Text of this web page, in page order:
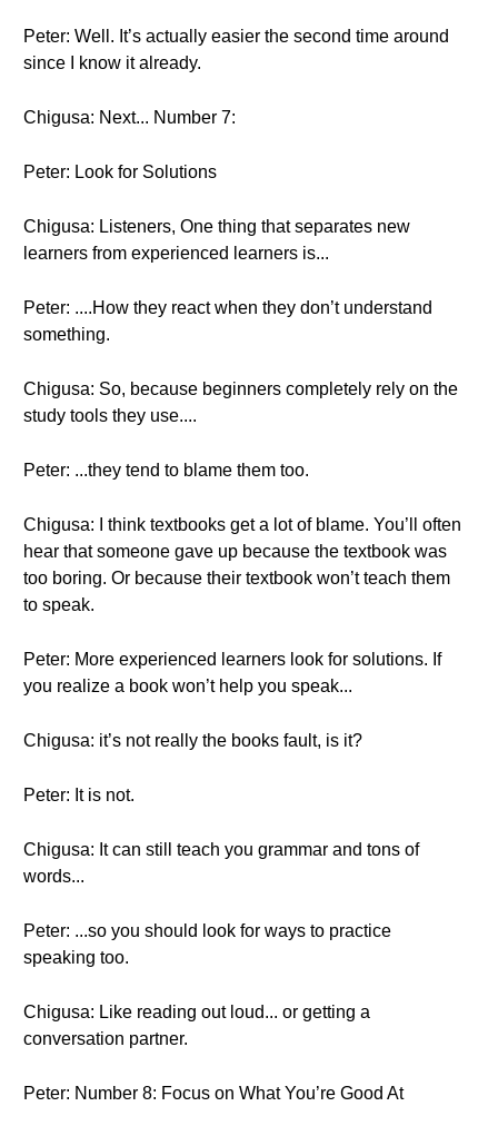
Peter: Well. It’s actually easier the second time around
since I know it already.
Chigusa: Next... Number 7:
Peter: Look for Solutions
Chigusa: Listeners, One thing that separates new
learners from experienced learners is...
Peter: ....How they react when they don’t understand
something.
Chigusa: So, because beginners completely rely on the
study tools they use....
Peter: ...they tend to blame them too.
Chigusa: I think textbooks get a lot of blame. You’ll often
hear that someone gave up because the textbook was
too boring. Or because their textbook won’t teach them
to speak.
Peter: More experienced learners look for solutions. If
you realize a book won’t help you speak...
Chigusa: it’s not really the books fault, is it?
Peter: It is not.
Chigusa: It can still teach you grammar and tons of
words...
Peter: ...so you should look for ways to practice
speaking too.
Chigusa: Like reading out loud... or getting a
conversation partner.
Peter: Number 8: Focus on What You’re Good At